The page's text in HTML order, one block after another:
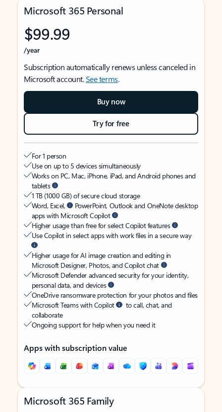
Microsoft 365 Personal
$99.99
/year
Subscription automatically renews unless canceled in
Microsoft account.See terms.
Buy now
Try for free
For 1 person
Use on up to 5 devices simultaneously
Works on PC, Mac, iPhone, iPad, and Android phones and
tablets
1 TB (1000 GB) of secure cloud storage
Word, Excel,
PowerPoint, Outlook and OneNote desktop
apps with Microsoft Copilot
Higher usage than free for select Copilot features
Use Copilot in select apps with work files in a secure way
Higher usage for AI image creation and editing in
Microsoft Designer, Photos, and Copilot chat
Microsoft Defender advanced security for your identity,
personal data, and devices
OneDrive ransomware protection for your photos and files
Microsoft Teams with Copilot
to call, chat, and
collaborate
Ongoing support for help when you need it
Apps with subscription value
Microsoft 365 Family